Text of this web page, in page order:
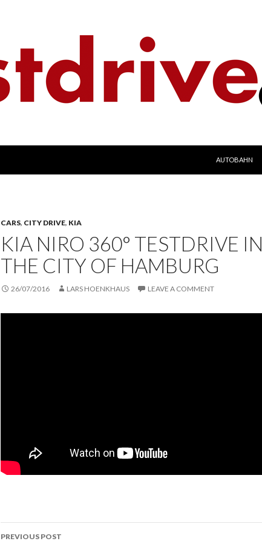
AUTOBAHN
CARS, CITY DRIVE, KIA
KIA NIRO 360° TESTDRIVE IN
THE CITY OF HAMBURG
26/07/2016 LARS HOENKHAUS LEAVE A COMMENT
PREVIOUS POST